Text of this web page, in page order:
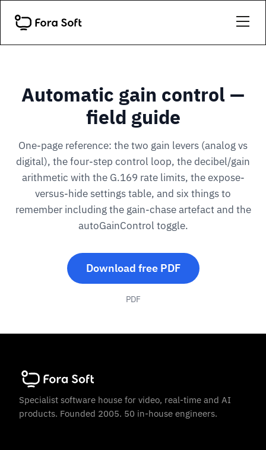
Automatic gain control —
field guide
One-page reference: the two gain levers (analog vs
digital), the four-step control loop, the decibel/gain
arithmetic with the G.169 rate limits, the expose-
versus-hide settings table, and six things to
remember including the gain-chase artefact and the
autoGainControl toggle.
Download free PDF
PDF
Specialist software house for video, real-time and AI
products. Founded 2005. 50 in-house engineers.